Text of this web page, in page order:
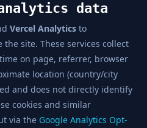
data
Vercel Analytics to
site. These services collect
on page, referrer, browser
location (country/city
and does not directly identify
cookies and similar
via the Google Analytics Opt-